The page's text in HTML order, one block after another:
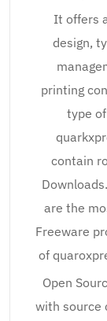
It offers
design,
printing
type
contain
are the
Freeware
of
Open
with source